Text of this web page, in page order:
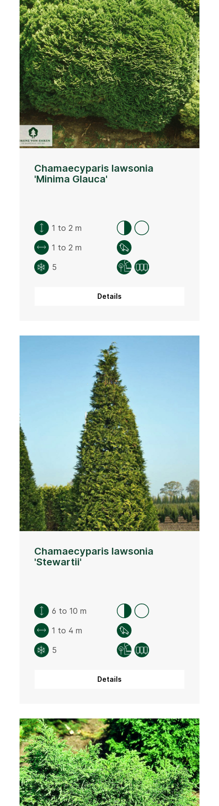
Chamaecyparis lawsonia
'Minima Glauca'
1 to 2 m
1 to 2 m
5
Details
Chamaecyparis lawsonia
'Stewartii'
6 to 10 m
1 to 4 m
5
Details